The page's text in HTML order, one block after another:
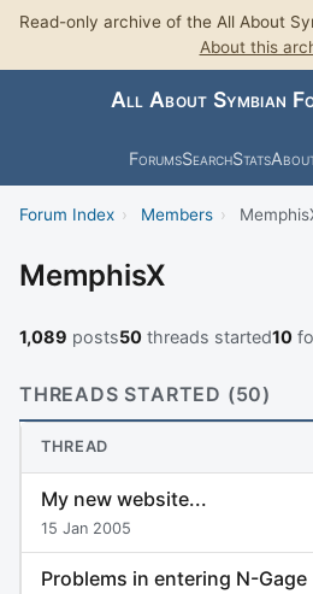
Read-only archive of the All About
About this
All About Symbian
ForumsSearchStats
Forum Index › Members ›
MemphisX
1,089 posts50 threads started10
THREADS STARTED (50)
THREAD
My new website...
15 Jan 2005
Problems in entering N-Gage